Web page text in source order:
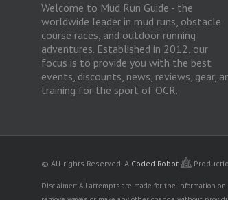
Welcome to Mud Run Guide - the
worldwide leader in mud runs, obstacle
course races, and outdoor running
adventures. Established in 2012, our
focus is to provide you with the best
events, discounts, news, reviews, gear,
training for the sport of OCR.
© All rights Reserved. A Coded Robot
Disclaimer: All attempts are made for the information